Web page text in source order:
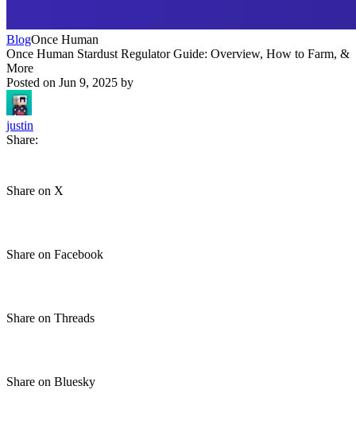
BlogOnce Human
Once Human Stardust Regulator Guide: Overview, How to Farm, &
More
Posted on Jun 9, 2025 by
justin
Share:
Share on X
Share on Facebook
Share on Threads
Share on Bluesky